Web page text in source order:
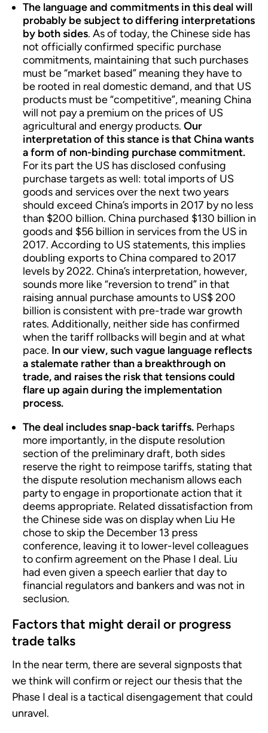
The language and commitments in this deal will
probably be subject to differing interpretations
by both sides. As of today, the Chinese side has
not officially confirmed specific purchase
commitments, maintaining that such purchases
must be “market based” meaning they have to
be rooted in real domestic demand, and that US
products must be “competitive”, meaning China
will not pay a premium on the prices of US
agricultural and energy products. Our
interpretation of this stance is that China wants
a form of non-binding purchase commitment.
For its part the US has disclosed confusing
purchase targets as well: total imports of US
goods and services over the next two years
should exceed China’s imports in 2017 by no less
than $200 billion. China purchased $130 billion in
goods and $56 billion in services from the US in
2017. According to US statements, this implies
doubling exports to China compared to 2017
levels by 2022. China’s interpretation, however,
sounds more like “reversion to trend” in that
raising annual purchase amounts to US$ 200
billion is consistent with pre-trade war growth
rates. Additionally, neither side has confirmed
when the tariff rollbacks will begin and at what
pace. In our view, such vague language reflects
a stalemate rather than a breakthrough on
trade, and raises the risk that tensions could
flare up again during the implementation
process.
The deal includes snap-back tariffs. Perhaps
more importantly, in the dispute resolution
section of the preliminary draft, both sides
reserve the right to reimpose tariffs, stating that
the dispute resolution mechanism allows each
party to engage in proportionate action that it
deems appropriate. Related dissatisfaction from
the Chinese side was on display when Liu He
chose to skip the December 13 press
conference, leaving it to lower-level colleagues
to confirm agreement on the Phase I deal. Liu
had even given a speech earlier that day to
financial regulators and bankers and was not in
seclusion.
Factors that might derail or progress
trade talks
In the near term, there are several signposts that
we think will confirm or reject our thesis that the
Phase I deal is a tactical disengagement that could
unravel.